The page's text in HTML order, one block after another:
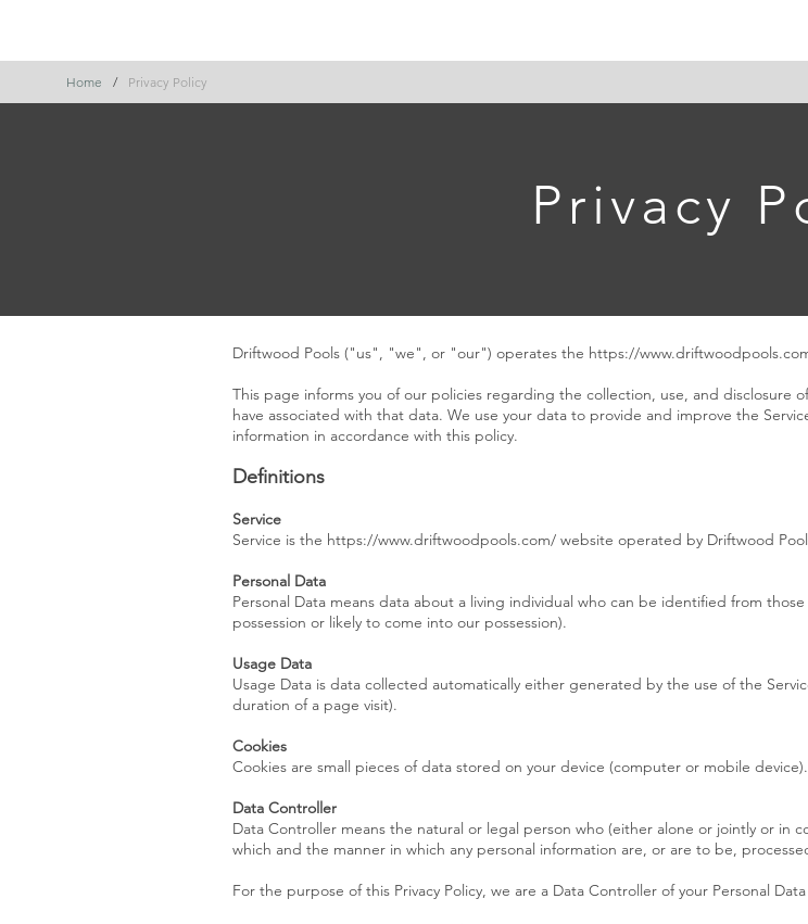
Home / Privacy Policy
Privacy
Driftwood Pools ("us", "we", or "our") operates the https://
This page informs you of our policies regarding the collection, use, and disclosure
have associated with that data. We use your data to provide and improve the
information in accordance with this policy.
Definitions
Service
Service is the https://www.driftwoodpools.com/ website operated by Driftwood
Personal Data
Personal Data means data about a living individual who can be identified from
possession or likely to come into our possession).
Usage Data
Usage Data is data collected automatically either generated by the use of the
duration of a page visit).
Cookies
Cookies are small pieces of data stored on your device (computer or mobile device).
Data Controller
Data Controller means the natural or legal person who (either alone or jointly or in
which and the manner in which any personal information are, or are to be,
For the purpose of this Privacy Policy, we are a Data Controller of your Personal Data